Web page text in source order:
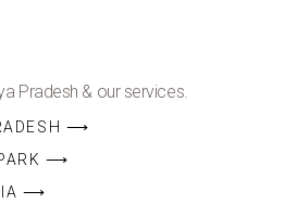
Pradesh & our services.
⟶
PARK ⟶
⟶